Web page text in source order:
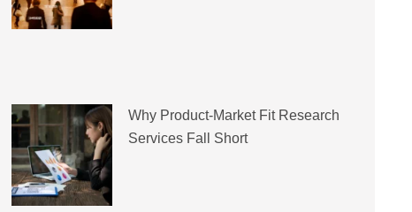
Why Product-Market Fit Research
Services Fall Short